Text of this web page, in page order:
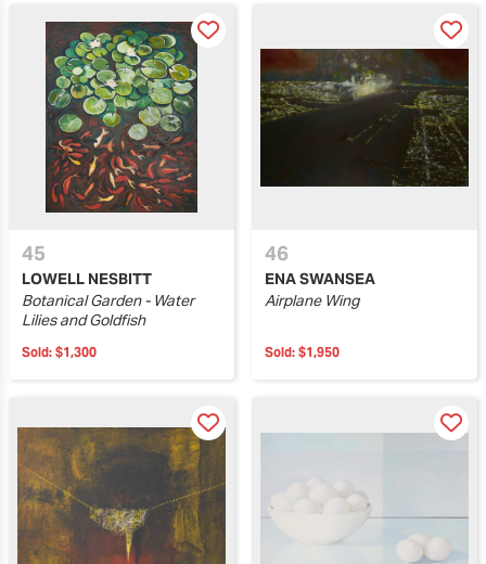
45
LOWELL NESBITT
Botanical Garden - Water
Lilies and Goldfish
Sold: $1,300
46
ENA SWANSEA
Airplane Wing
Sold: $1,950